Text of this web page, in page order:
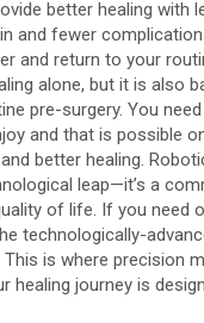
better healing with
and fewer
and return to your
alone, but it is also
pre-surgery. You
and that is possible
better healing.
leap—it’s a
of life. If you need
technologically-
This is where precision
healing journey is